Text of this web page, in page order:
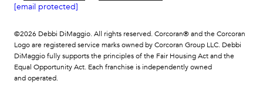
[email protected]
©2026 Debbi DiMaggio. All rights reserved. Corcoran® and the Corcoran
Logo are registered service marks owned by Corcoran Group LLC. Debbi
DiMaggio fully supports the principles of the Fair Housing Act and the
Equal Opportunity Act. Each franchise is independently owned
and operated.